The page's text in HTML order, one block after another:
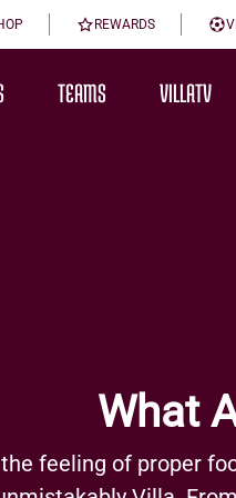
REWARDS
TEAMS VILLATV
What
feeling of proper